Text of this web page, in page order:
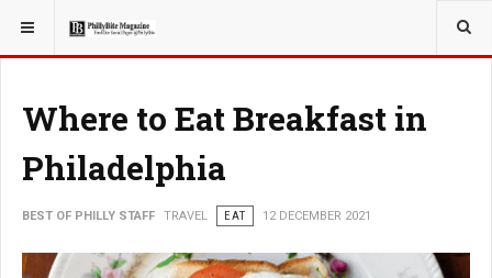
YOU ARE HERE: TRAVEL
Where to Eat Breakfast in
Philadelphia
BEST OF PHILLY STAFF TRAVEL EAT 12 DECEMBER 2021